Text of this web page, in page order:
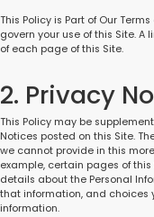
This Policy is Part of Our
govern your use of this Site. A
of each page of this Site.
2. Privacy
This Policy may be
Notices posted on this Site.
we cannot provide in this
example, certain pages of
details about the Personal
that information, and choices
information.